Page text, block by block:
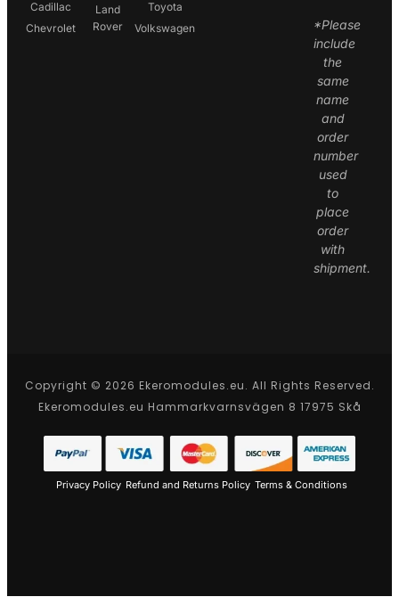
Cadillac
Chevrolet
Land
Rover
Toyota
Volkswagen
*Please
include
the
same
name
and
order
number
used
to
place
order
with
shipment.
Copyright © 2026 Ekeromodules.eu. All Rights Reserved.
Ekeromodules.eu Hammarkvarnsvägen 8 17975 Skå
Privacy Policy Refund and Returns Policy Terms & Conditions